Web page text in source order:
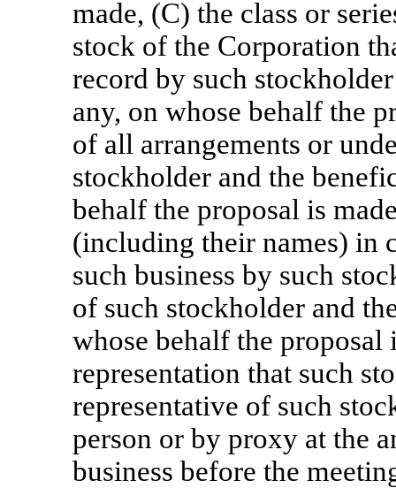
made, (C) the class or
stock of the Corporation
record by such
any, on whose behalf the
of all arrangements or
stockholder and the
behalf the proposal is
(including their names) in
such business by such
of such stockholder and
whose behalf the proposal
representation that such
representative of such
person or by proxy at the
business before the